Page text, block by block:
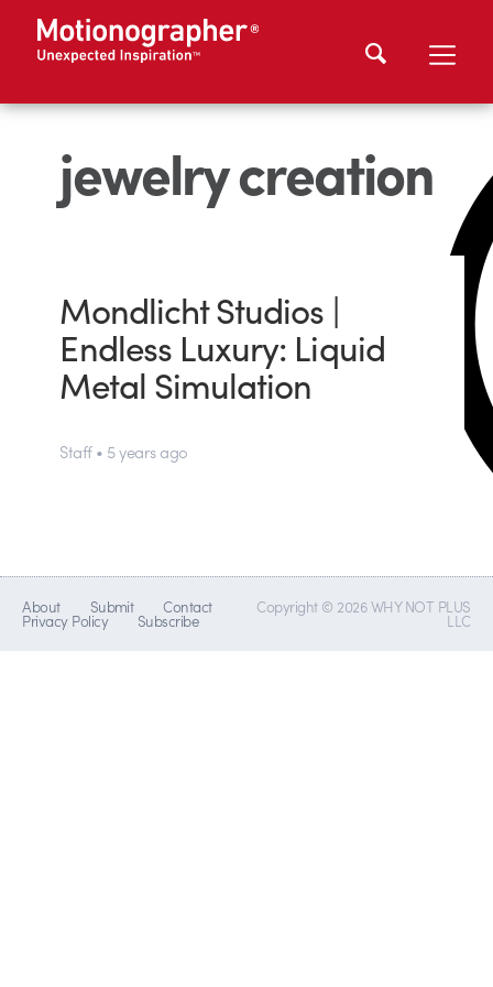
jewelry creation
Mondlicht Studios |
Endless Luxury: Liquid
Metal Simulation
Staff • 5 years ago
About Submit Contact
Privacy Policy Subscribe
Copyright © 2026 WHY NOT PLUS
LLC